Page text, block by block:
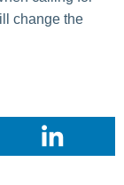
change the